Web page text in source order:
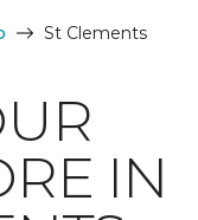
St Clements
IN